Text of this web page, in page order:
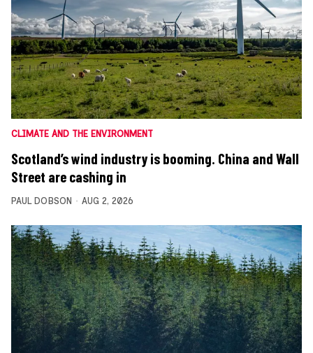
CLIMATE AND THE ENVIRONMENT
Scotland’s wind industry is booming. China and Wall
Street are cashing in
PAUL DOBSON AUG 2, 2026